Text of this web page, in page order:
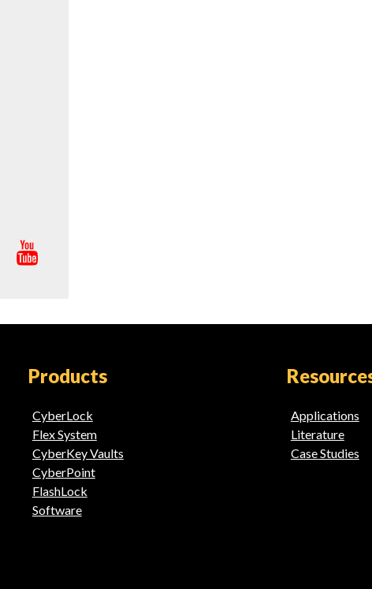
Products
CyberLock
Flex System
CyberKey Vaults
CyberPoint
FlashLock
Software
Applications
Literature
Case Studies